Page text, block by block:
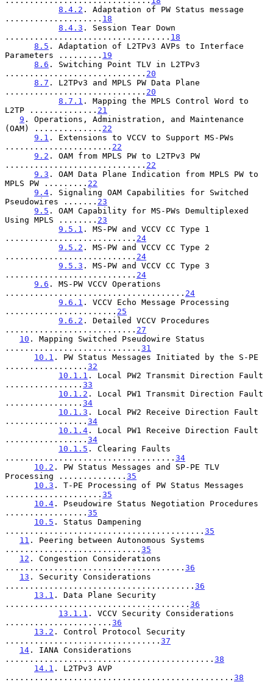
8.4.2 . Adaptation of PW Status message
.................... 18
8.4.3 . Session Tear Down
.................................. 18
8.5 . Adaptation of L2TPv3 AVPs to Interface
Parameters ......... 19
8.6 . Switching Point TLV in L2TPv3
............................. 20
8.7 . L2TPv3 and MPLS PW Data Plane
............................. 20
8.7.1 . Mapping the MPLS Control Word to
L2TP .............. 21
9 . Operations, Administration, and Maintenance
(OAM) .............. 22
9.1 . Extensions to VCCV to Support MS-PWs
...................... 22
9.2 . OAM from MPLS PW to L2TPv3 PW
............................. 22
9.3 . OAM Data Plane Indication from MPLS PW to
MPLS PW ......... 22
9.4 . Signaling OAM Capabilities for Switched
Pseudowires ....... 23
9.5 . OAM Capability for MS-PWs Demultiplexed
Using MPLS ........ 23
9.5.1 . MS-PW and VCCV CC Type 1
........................... 24
9.5.2 . MS-PW and VCCV CC Type 2
........................... 24
9.5.3 . MS-PW and VCCV CC Type 3
........................... 24
9.6 . MS-PW VCCV Operations
..................................... 24
9.6.1 . VCCV Echo Message Processing
....................... 25
9.6.2 . Detailed VCCV Procedures
........................... 27
10 . Mapping Switched Pseudowire Status
............................ 31
10.1 . PW Status Messages Initiated by the S-PE
................. 32
10.1.1 . Local PW2 Transmit Direction Fault
................ 33
10.1.2 . Local PW1 Transmit Direction Fault
................ 34
10.1.3 . Local PW2 Receive Direction Fault
................. 34
10.1.4 . Local PW1 Receive Direction Fault
................. 34
10.1.5 . Clearing Faults
................................... 34
10.2 . PW Status Messages and SP-PE TLV
Processing .............. 35
10.3 . T-PE Processing of PW Status Messages
.................... 35
10.4 . Pseudowire Status Negotiation Procedures
................. 35
10.5 . Status Dampening
......................................... 35
11 . Peering between Autonomous Systems
............................ 35
12 . Congestion Considerations
..................................... 36
13 . Security Considerations
....................................... 36
13.1 . Data Plane Security
...................................... 36
13.1.1 . VCCV Security Considerations
...................... 36
13.2 . Control Protocol Security
................................ 37
14 . IANA Considerations
........................................... 38
14.1 . L2TPv3 AVP
............................................... 38